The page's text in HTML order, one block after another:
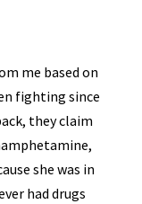
me based on
fighting since
they claim
she was in
had drugs